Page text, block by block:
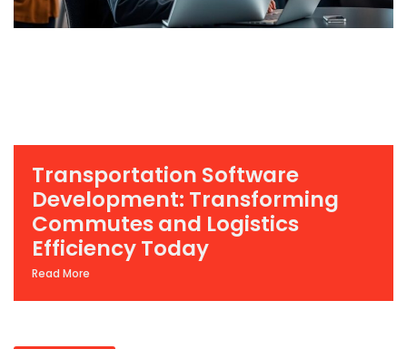
Transportation Software
Development: Transforming
Commutes and Logistics
Efficiency Today
Read More